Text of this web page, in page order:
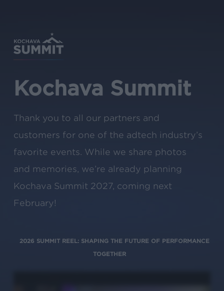
content
Kochava Summit
Thank you to all our partners and
customers for one of the adtech industry’s
favorite events. While we share photos
and memories, we’re already planning
Kochava Summit 2027, coming next
February!
2026 SUMMIT REEL: SHAPING THE FUTURE OF PERFORMANCE
TOGETHER